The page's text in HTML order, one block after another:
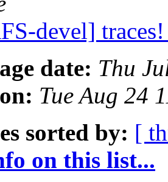
devel]
date: Thu
Tue Aug 24
sorted by: [
on this list...